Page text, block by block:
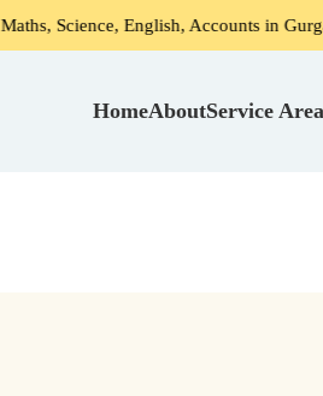
English, Accounts in Gurgaon
HomeAboutService